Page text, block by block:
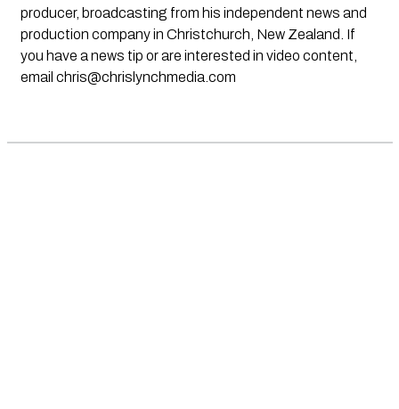
producer, broadcasting from his independent news and
production company in Christchurch, New Zealand. If
you have a news tip or are interested in video content,
email chris@chrislynchmedia.com